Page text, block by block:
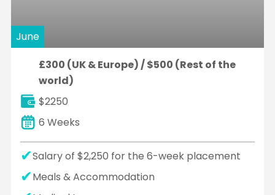
June
£300 (UK & Europe) / $500 (Rest of the
world)
$2250
6 Weeks
Salary of $2,250 for the 6-week placement
Meals & Accommodation